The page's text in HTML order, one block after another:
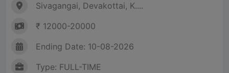
Sivagangai, Devakottai, K....
₹ 12000-20000
Ending Date: 10-08-2026
Type: FULL-TIME